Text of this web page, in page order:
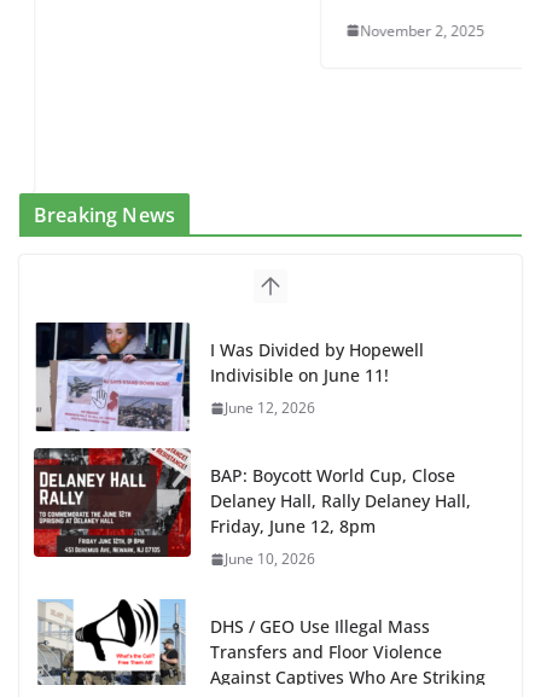
November 2, 2025
Breaking News
I Was Divided by Hopewell
Indivisible on June 11!
June 12, 2026
BAP: Boycott World Cup, Close
Delaney Hall, Rally Delaney Hall,
Friday, June 12, 8pm
June 10, 2026
DHS / GEO Use Illegal Mass
Transfers and Floor Violence
Against Captives Who Are Striking